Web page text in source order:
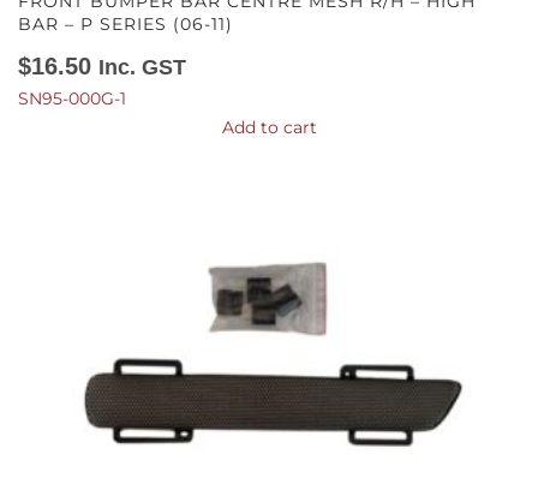
BAR – P SERIES (06-11)
$16.50 Inc. GST
SN95-000G-1
Add to cart